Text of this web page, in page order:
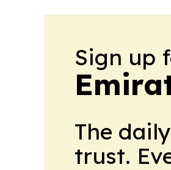
Sign up
The
trust.